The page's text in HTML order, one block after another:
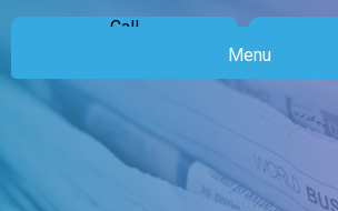
Call
Menu